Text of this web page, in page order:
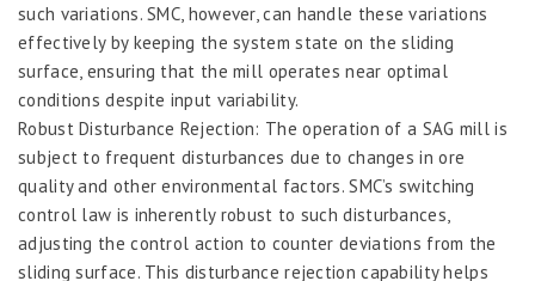
such variations. SMC, however, can handle these variations
effectively by keeping the system state on the sliding
surface, ensuring that the mill operates near optimal
conditions despite input variability.
Robust Disturbance Rejection: The operation of a SAG mill is
subject to frequent disturbances due to changes in ore
quality and other environmental factors. SMC’s switching
control law is inherently robust to such disturbances,
adjusting the control action to counter deviations from the
sliding surface. This disturbance rejection capability helps